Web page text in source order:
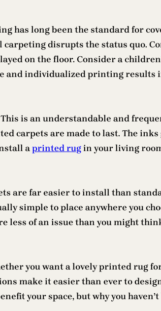
has long been the standard for
disrupts the status quo.
on the floor. Consider a
and individualized printing
is an understandable and
carpets are made to last. The
aprinted rugin your living
are far easier to install than
simple to place anywhere you
less of an issue than you might
you want a lovely printed rug
make it easier than ever to
your space, but why you